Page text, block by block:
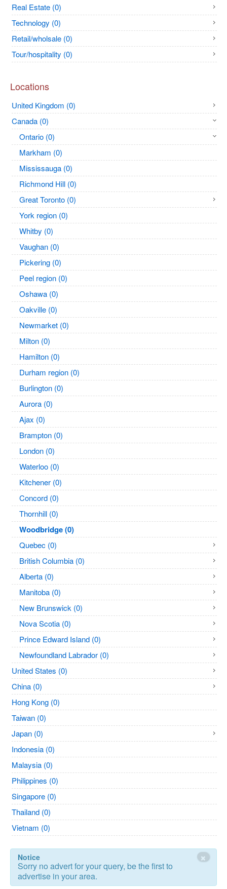
Real Estate (0)
Technology (0)
Retail/wholsale (0)
Tour/hospitality (0)
Locations
United Kingdom (0)
Canada (0)
Ontario (0)
Markham (0)
Mississauga (0)
Richmond Hill (0)
Great Toronto (0)
York region (0)
Whitby (0)
Vaughan (0)
Pickering (0)
Peel region (0)
Oshawa (0)
Oakville (0)
Newmarket (0)
Milton (0)
Hamilton (0)
Durham region (0)
Burlington (0)
Aurora (0)
Ajax (0)
Brampton (0)
London (0)
Waterloo (0)
Kitchener (0)
Concord (0)
Thornhill (0)
Woodbridge (0)
Quebec (0)
British Columbia (0)
Alberta (0)
Manitoba (0)
New Brunswick (0)
Nova Scotia (0)
Prince Edward Island (0)
Newfoundland Labrador (0)
United States (0)
China (0)
Hong Kong (0)
Taiwan (0)
Japan (0)
Indonesia (0)
Malaysia (0)
Philippines (0)
Singapore (0)
Thailand (0)
Vietnam (0)
×
Notice
Sorry no advert for your query, be the first to
advertise in your area.